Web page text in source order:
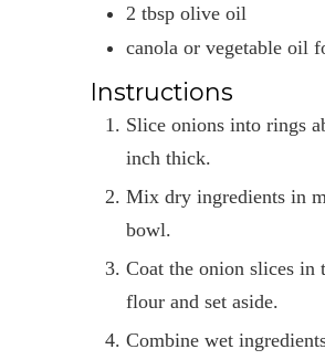
2 tbsp olive oil
canola or vegetable oil
Instructions
Slice onions into rings about 1/2
inch thick.
Mix dry ingredients in medium
bowl.
Coat the onion slices in the dry
flour and set aside.
Combine wet ingredients with the